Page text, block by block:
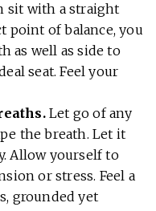
sit with a straight
point of balance, you
as well as side to
seat. Feel your
Let go of any
the breath. Let it
Allow yourself to
or stress. Feel a
grounded yet